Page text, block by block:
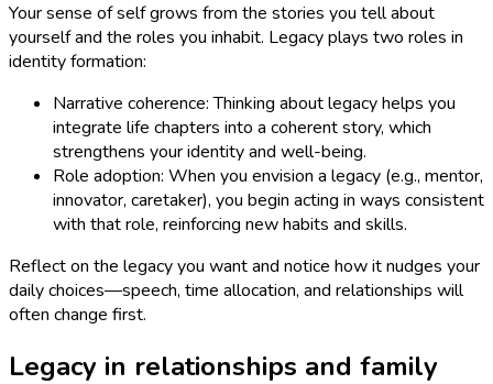
Your sense of self grows from the stories you tell about
yourself and the roles you inhabit. Legacy plays two roles in
identity formation:
Narrative coherence: Thinking about legacy helps you
integrate life chapters into a coherent story, which
strengthens your identity and well-being.
Role adoption: When you envision a legacy (e.g., mentor,
innovator, caretaker), you begin acting in ways consistent
with that role, reinforcing new habits and skills.
Reflect on the legacy you want and notice how it nudges your
daily choices—speech, time allocation, and relationships will
often change first.
Legacy in relationships and family